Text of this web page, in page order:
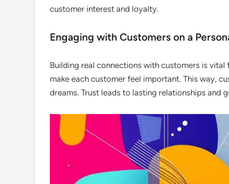
customer interest and loyalty.
Engaging with Customers on a
Building real connections with customers is
make each customer feel important. This way,
dreams. Trust leads to lasting relationships and